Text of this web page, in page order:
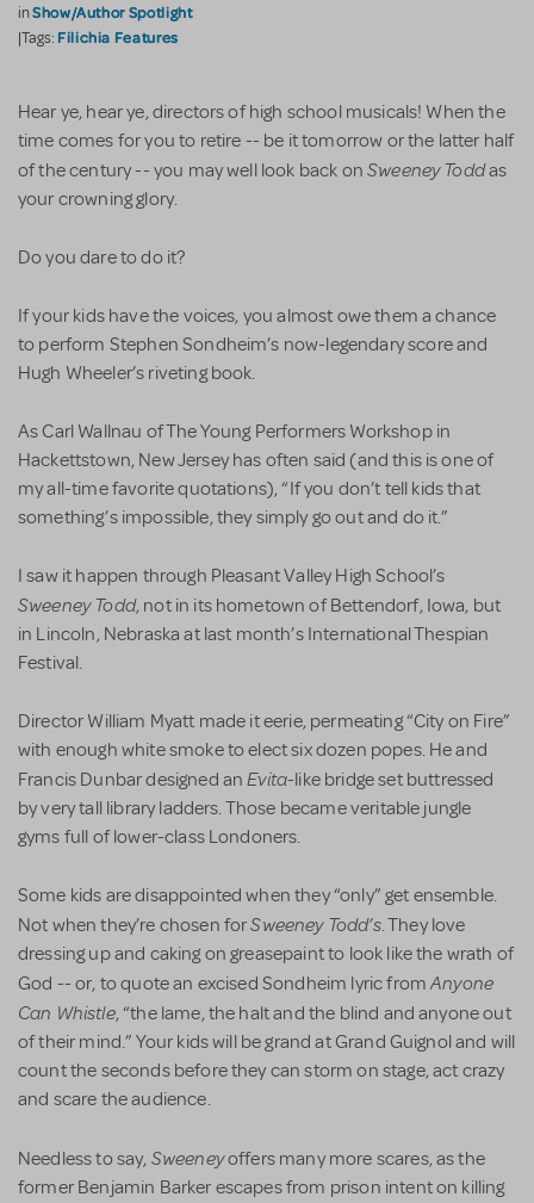
inShow/Author Spotlight
|Tags: Filichia Features
Hear ye, hear ye, directors of high school musicals! When the
time comes for you to retire -- be it tomorrow or the latter half
of the century -- you may well look back onSweeney Toddas
your crowning glory.
Do you dare to do it?
If your kids have the voices, you almost owe them a chance
to perform Stephen Sondheim’s now-legendary score and
Hugh Wheeler’s riveting book.
As Carl Wallnau of The Young Performers Workshop in
Hackettstown, New Jersey has often said (and this is one of
my all-time favorite quotations), “If you don’t tell kids that
something’s impossible, they simply go out and do it.”
I saw it happen through Pleasant Valley High School’s
Sweeney Todd, not in its hometown of Bettendorf, Iowa, but
in Lincoln, Nebraska at last month’s International Thespian
Festival.
Director William Myatt made it eerie, permeating “City on Fire”
with enough white smoke to elect six dozen popes. He and
Francis Dunbar designed anEvita-like bridge set buttressed
by very tall library ladders. Those became veritable jungle
gyms full of lower-class Londoners.
Some kids are disappointed when they “only” get ensemble.
Not when they’re chosen forSweeney Todd’s. They love
dressing up and caking on greasepaint to look like the wrath of
God -- or, to quote an excised Sondheim lyric fromAnyone
Can Whistle, “the lame, the halt and the blind and anyone out
of their mind.” Your kids will be grand at Grand Guignol and will
count the seconds before they can storm on stage, act crazy
and scare the audience.
Needless to say, Sweeneyoffers many more scares, as the
former Benjamin Barker escapes from prison intent on killing